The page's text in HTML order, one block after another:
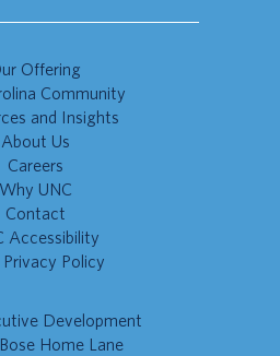
Offering
Community
and Insights
About Us
Careers
Why UNC
Contact
Accessibility
Privacy Policy
Development
Home Lane